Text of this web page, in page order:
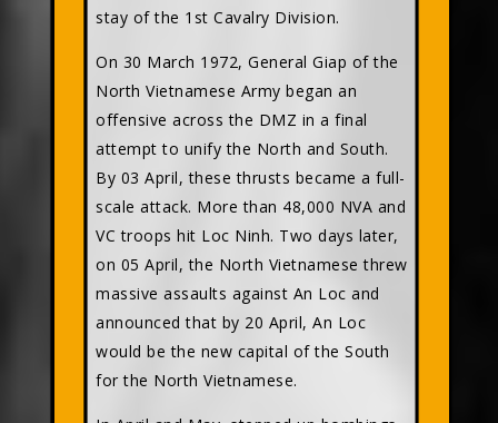
stay of the 1st Cavalry Division.
On 30 March 1972, General Giap of the
North Vietnamese Army began an
offensive across the DMZ in a final
attempt to unify the North and South.
By 03 April, these thrusts became a full-
scale attack. More than 48,000 NVA and
VC troops hit Loc Ninh. Two days later,
on 05 April, the North Vietnamese threw
massive assaults against An Loc and
announced that by 20 April, An Loc
would be the new capital of the South
for the North Vietnamese.